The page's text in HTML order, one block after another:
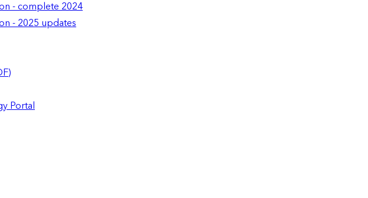
- complete 2024
- 2025 updates
Portal